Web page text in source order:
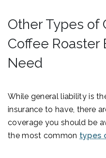
Other Types of
Coffee Roaster
Need
While general liability is
insurance to have, there
coverage you should be
the most common types